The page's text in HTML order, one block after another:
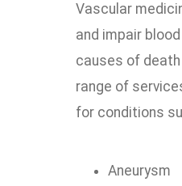
Vascular
and impair
causes of
range of
for conditions
Aneurysm